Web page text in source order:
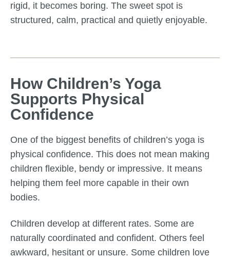
rigid, it becomes boring. The sweet spot is
structured, calm, practical and quietly enjoyable.
How Children’s Yoga
Supports Physical
Confidence
One of the biggest benefits of children’s yoga is
physical confidence. This does not mean making
children flexible, bendy or impressive. It means
helping them feel more capable in their own
bodies.
Children develop at different rates. Some are
naturally coordinated and confident. Others feel
awkward, hesitant or unsure. Some children love